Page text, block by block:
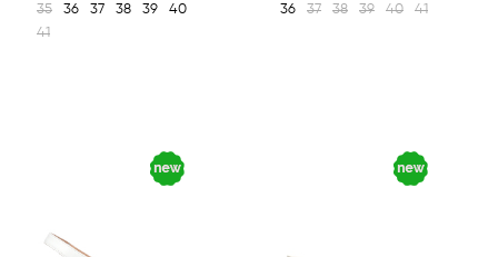
35 36 37 38 39
40
41
36 37 38 39 40 41